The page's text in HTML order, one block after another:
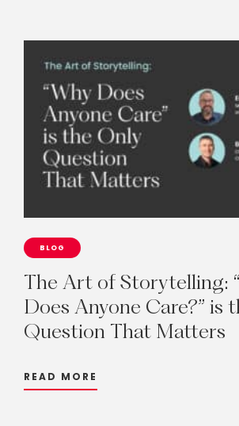
BLOG
The Art of Storytelling:
Does Anyone Care?” is
Question That Matters
READ MORE